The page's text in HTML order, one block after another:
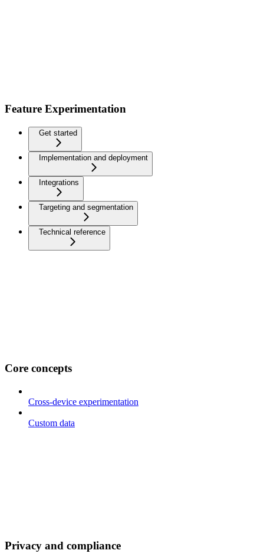
Feature Experimentation
Get started
Implementation and deployment
Integrations
Targeting and segmentation
Technical reference
Core concepts
Cross-device experimentation
Custom data
Privacy and compliance